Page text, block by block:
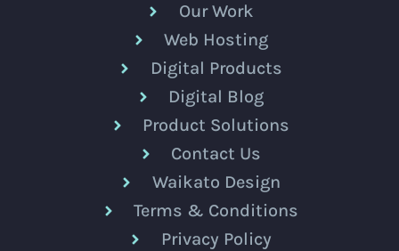
Our Work
Web Hosting
Digital Products
Digital Blog
Product Solutions
Contact Us
Waikato Design
Terms & Conditions
Privacy Policy